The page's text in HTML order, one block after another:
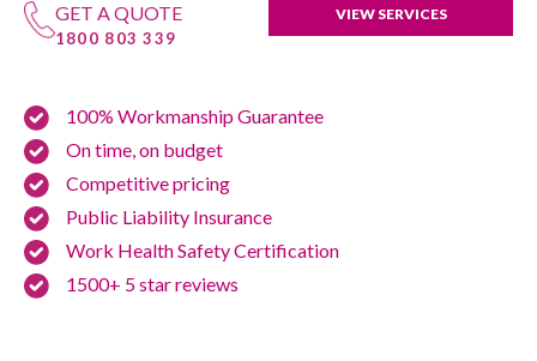
GET A QUOTE
1800 803 339
VIEW SERVICES
100% Workmanship Guarantee
On time, on budget
Competitive pricing
Public Liability Insurance
Work Health Safety Certification
1500+ 5 star reviews